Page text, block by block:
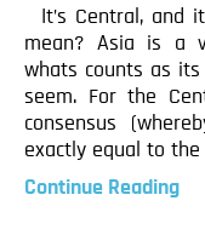
It’s Central, and
mean? Asia is a
whats counts as
seem. For the
consensus
exactly equal to the
Continue Reading